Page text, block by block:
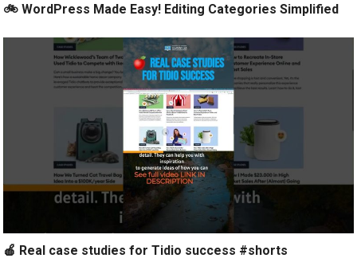
🚲 WordPress Made Easy! Editing Categories Simplified
🍎 Real case studies for Tidio success #shorts